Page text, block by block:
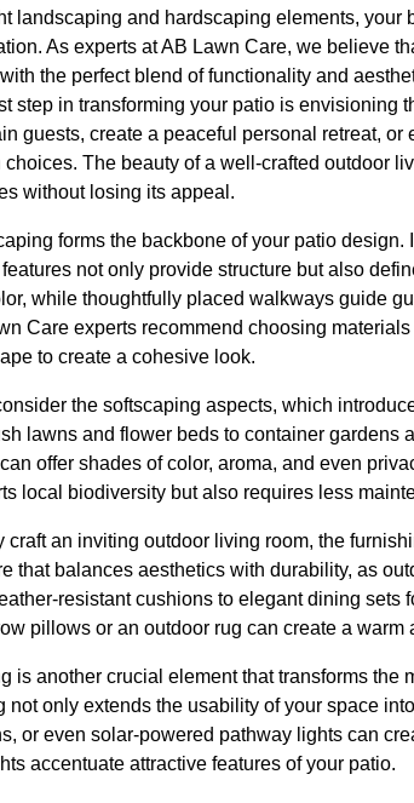
landscaping and hardscaping elements, your
As experts at AB Lawn Care, we believe
the perfect blend of functionality and
step in transforming your patio is envisioning
guests, create a peaceful personal retreat,
choices. The beauty of a well-crafted outdoor
without losing its appeal.
forms the backbone of your patio
not only provide structure but also
while thoughtfully placed walkways guide
Care experts recommend choosing
to create a cohesive look.
the softscaping aspects, which
lawns and flower beds to container gardens
offer shades of color, aroma, and even
local biodiversity but also requires less
craft an inviting outdoor living room, the
that balances aesthetics with durability, as
resistant cushions to elegant dining sets
pillows or an outdoor rug can create a warm
is another crucial element that transforms
not only extends the usability of your space
or even solar-powered pathway lights can
accentuate attractive features of your patio.